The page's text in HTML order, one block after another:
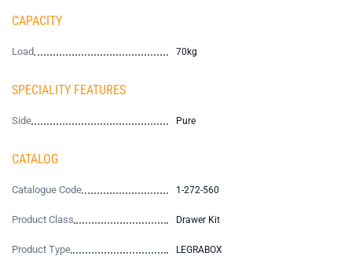
CAPACITY
Load 70kg
SPECIALITY FEATURES
Side Pure
CATALOG
Catalogue Code 1-272-560
Product Class Drawer Kit
Product Type LEGRABOX